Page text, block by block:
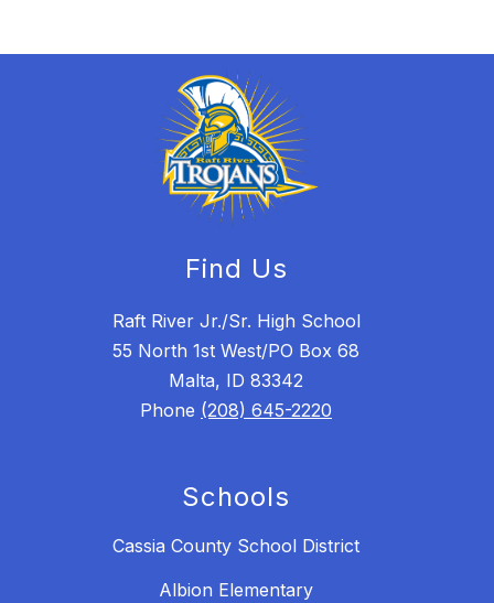
Find Us
Raft River Jr./Sr. High School
55 North 1st West/PO Box 68
Malta, ID 83342
Phone (208) 645-2220
Schools
Cassia County School District
Albion Elementary